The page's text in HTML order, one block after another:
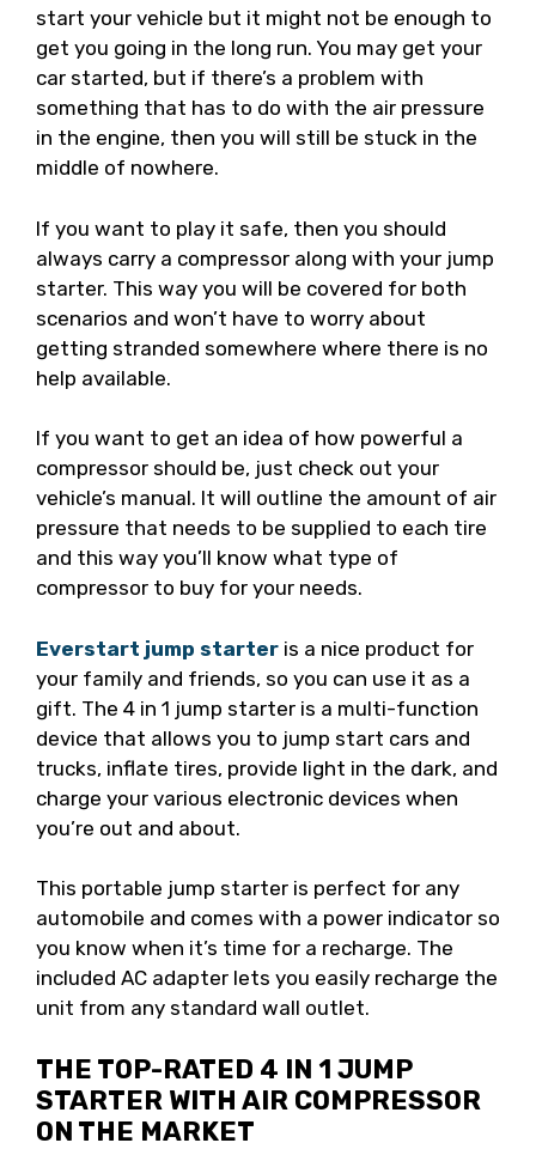
start your vehicle but it might not be enough to
get you going in the long run. You may get your
car started, but if there’s a problem with
something that has to do with the air pressure
in the engine, then you will still be stuck in the
middle of nowhere.
If you want to play it safe, then you should
always carry a compressor along with your jump
starter. This way you will be covered for both
scenarios and won’t have to worry about
getting stranded somewhere where there is no
help available.
If you want to get an idea of how powerful a
compressor should be, just check out your
vehicle’s manual. It will outline the amount of air
pressure that needs to be supplied to each tire
and this way you’ll know what type of
compressor to buy for your needs.
Everstart jump starter is a nice product for
your family and friends, so you can use it as a
gift. The 4 in 1 jump starter is a multi-function
device that allows you to jump start cars and
trucks, inflate tires, provide light in the dark, and
charge your various electronic devices when
you’re out and about.
This portable jump starter is perfect for any
automobile and comes with a power indicator so
you know when it’s time for a recharge. The
included AC adapter lets you easily recharge the
unit from any standard wall outlet.
THE TOP-RATED 4 IN 1 JUMP
STARTER WITH AIR COMPRESSOR
ON THE MARKET